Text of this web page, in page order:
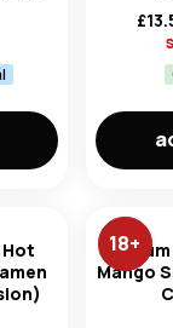
£
Hot
18+
Mango